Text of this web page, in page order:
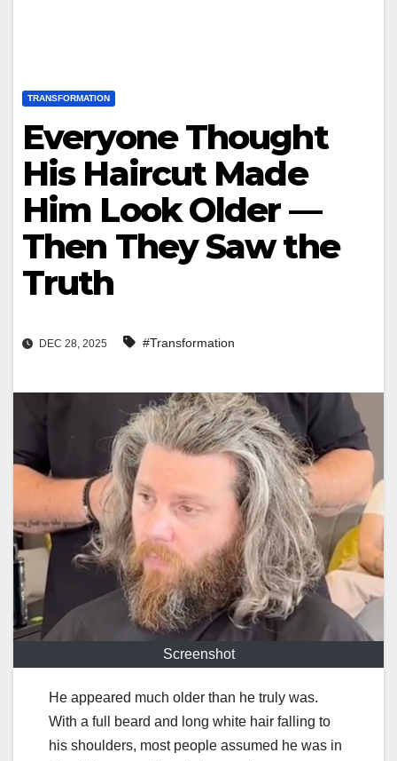
TRANSFORMATION
Everyone Thought
His Haircut Made
Him Look Older —
Then They Saw the
Truth
DEC 28, 2025 #Transformation
Screenshot
He appeared much older than he truly was.
With a full beard and long white hair falling to
his shoulders, most people assumed he was in